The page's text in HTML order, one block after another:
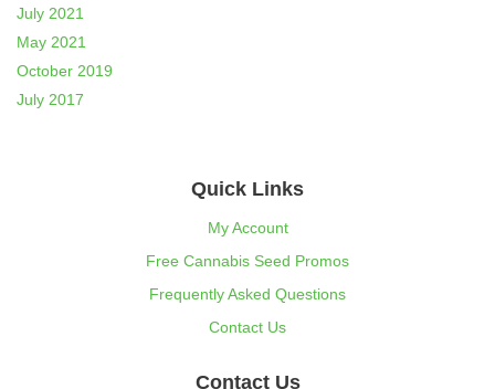
July 2021
May 2021
October 2019
July 2017
Quick Links
My Account
Free Cannabis Seed Promos
Frequently Asked Questions
Contact Us
Contact Us